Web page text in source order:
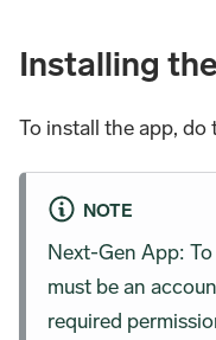
Installing
To install the app,
NOTE
Next-Gen App:
must be an
required